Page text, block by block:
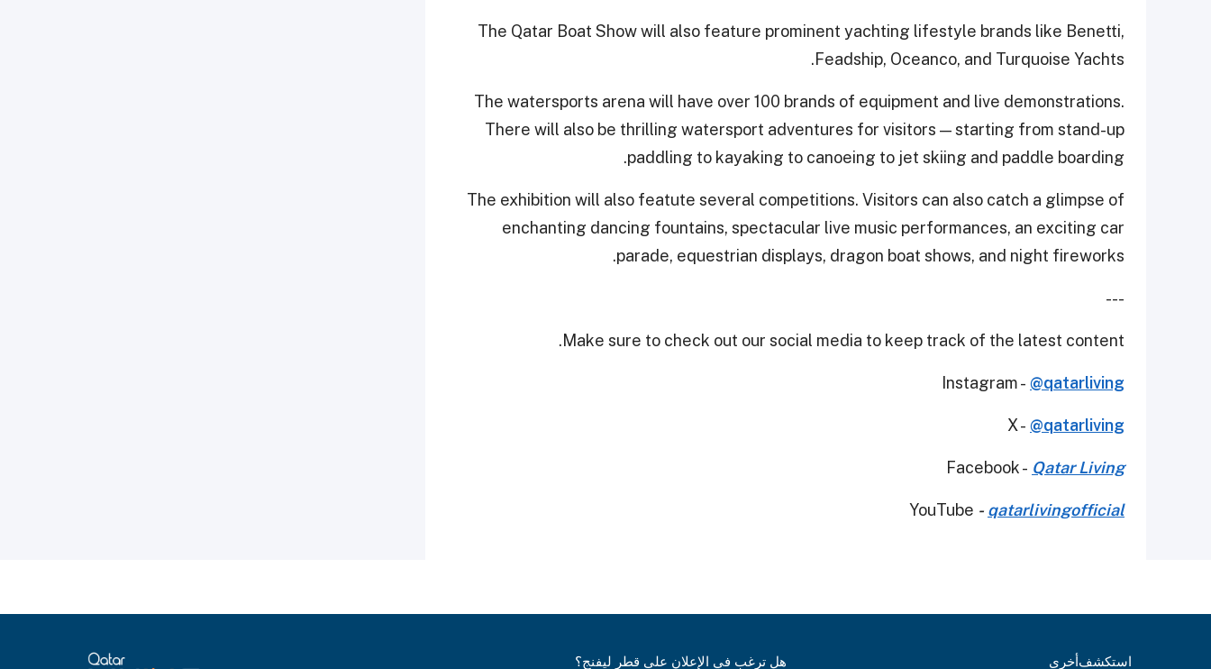
The Qatar Boat Show will also feature prominent yachting lifestyle brands like Benetti,
Feadship, Oceanco, and Turquoise Yachts.
The watersports arena will have over 100 brands of equipment and live demonstrations.
There will also be thrilling watersport adventures for visitors — starting from stand-up
paddling to kayaking to canoeing to jet skiing and paddle boarding.
The exhibition will also featute several competitions. Visitors can also catch a glimpse of
enchanting dancing fountains, spectacular live music performances, an exciting car
parade, equestrian displays, dragon boat shows, and night fireworks.
---
Make sure to check out our social media to keep track of the latest content.
Instagram - @qatarliving
X - @qatarliving
Facebook - Qatar Living
YouTube - qatarlivingofficial
استكشفأخرى هل ترغب في الإعلان على قطر ليفنج؟